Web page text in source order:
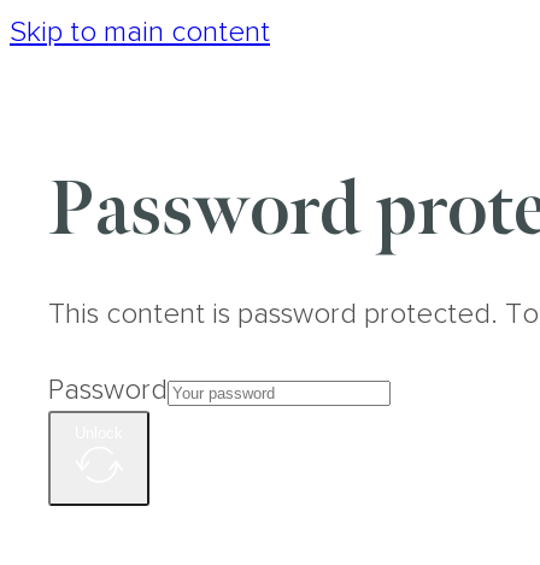
Skip to main content
Password
This content is password protected.
Password